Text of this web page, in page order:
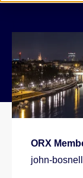
ORX
john-bosnell